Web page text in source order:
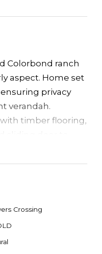
Colorbond ranch
aspect. Home set
privacy
verandah.
timber flooring,
TLC with
bedrooms all
Dowstairs double
rumpus room
deck needs
Crossing